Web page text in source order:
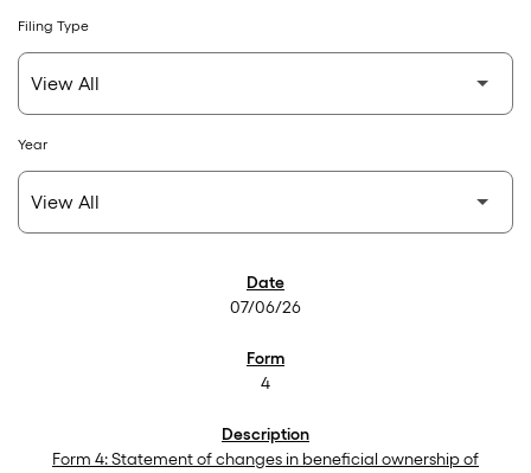
Filing Type
Year
07/06/26
4
Form 4: Statement of changes in beneficial ownership of